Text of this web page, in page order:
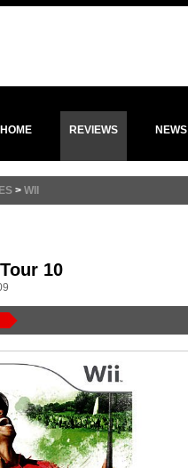
HOME REVIEWS NEWS
> WII
10